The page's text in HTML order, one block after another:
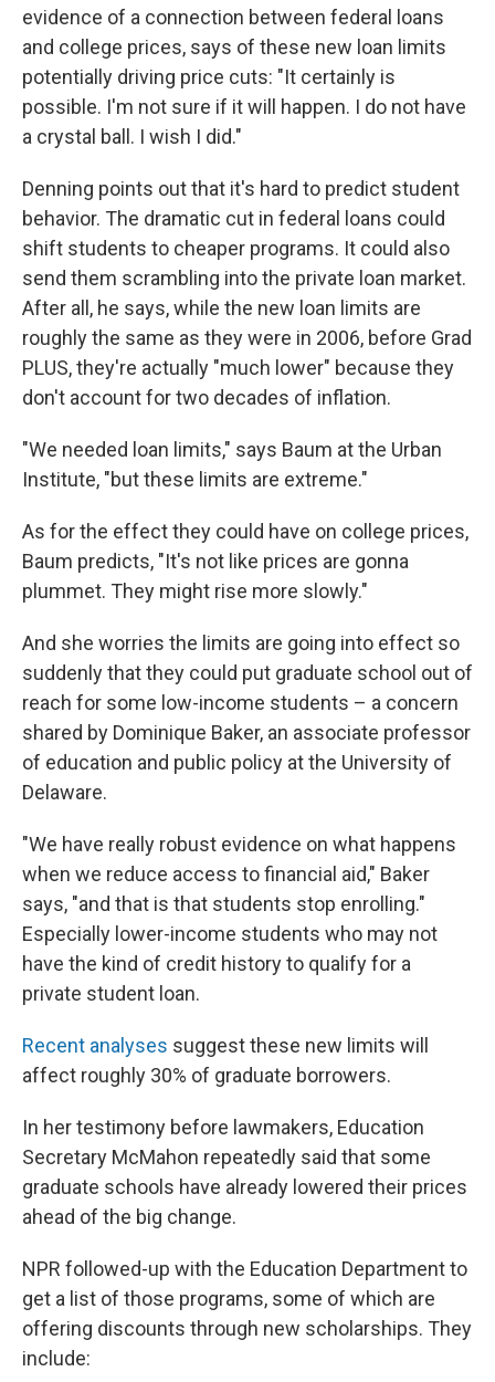
evidence of a connection between federal loans
and college prices, says of these new loan limits
potentially driving price cuts: "It certainly is
possible. I'm not sure if it will happen. I do not have
a crystal ball. I wish I did."
Denning points out that it's hard to predict student
behavior. The dramatic cut in federal loans could
shift students to cheaper programs. It could also
send them scrambling into the private loan market.
After all, he says, while the new loan limits are
roughly the same as they were in 2006, before Grad
PLUS, they're actually "much lower" because they
don't account for two decades of inflation.
"We needed loan limits," says Baum at the Urban
Institute, "but these limits are extreme."
As for the effect they could have on college prices,
Baum predicts, "It's not like prices are gonna
plummet. They might rise more slowly."
And she worries the limits are going into effect so
suddenly that they could put graduate school out of
reach for some low-income students – a concern
shared by Dominique Baker, an associate professor
of education and public policy at the University of
Delaware.
"We have really robust evidence on what happens
when we reduce access to financial aid," Baker
says, "and that is that students stop enrolling."
Especially lower-income students who may not
have the kind of credit history to qualify for a
private student loan.
Recent analyses suggest these new limits will
affect roughly 30% of graduate borrowers.
In her testimony before lawmakers, Education
Secretary McMahon repeatedly said that some
graduate schools have already lowered their prices
ahead of the big change.
NPR followed-up with the Education Department to
get a list of those programs, some of which are
offering discounts through new scholarships. They
include: